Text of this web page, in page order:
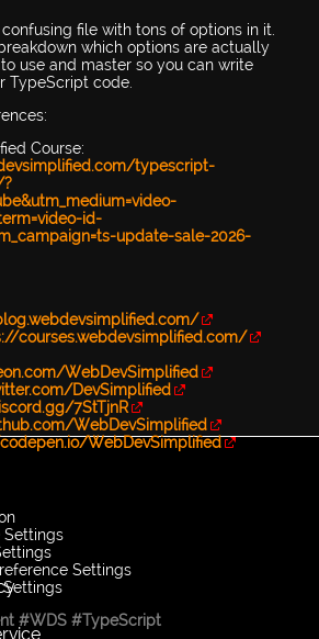
file with tons of options in it.
which options are actually
use and master so you can write
TypeScript code.
Course:
typescript-
?
id-
update-sale-2026-
courses.webdevsimplified.com/
WebDevSimplified
DevSimplified
7StTjnR
WebDevSimplified
WebDevSimplified
Settings
#WDS #TypeScript